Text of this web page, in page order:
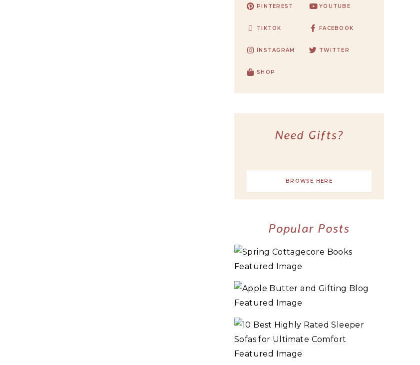
PINTEREST YOUTUBE
TIKTOK FACEBOOK
INSTAGRAM TWITTER
SHOP
Need Gifts?
BROWSE HERE
Popular Posts
10+ BEST COZY SPRING COTTAGECORE
BOOKS
3 WAYS TO MAKE TRADITIONAL ORGANIC
APPLE BUTTER